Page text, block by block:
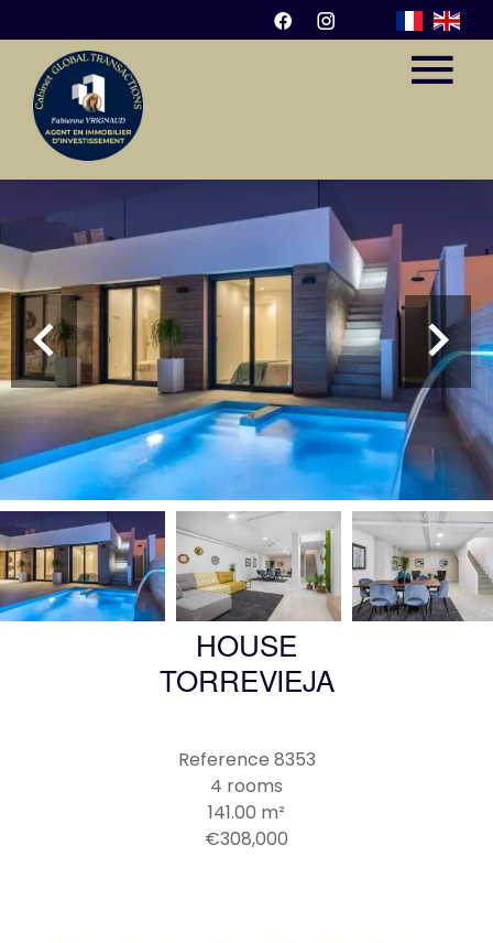
HOUSE
TORREVIEJA
Reference 8353
4 rooms
141.00 m²
€308,000